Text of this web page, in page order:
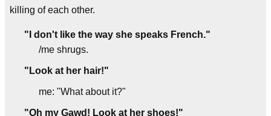
killing of each other.
"I don't like the way she speaks French."
/me shrugs.
"Look at her hair!"
me: "What about it?"
"Oh my Gawd! Look at her shoes!"